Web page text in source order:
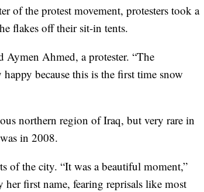
of the protest movement, protesters took a
flakes off their sit-in tents.
Ahmed, a protester. “The
because this is the first time snow
northern region of Iraq, but very rare in
in 2008.
of the city. “It was a beautiful moment,”
her first name, fearing reprisals like most